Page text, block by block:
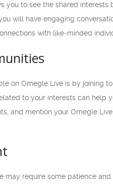
you to see the shared
will have engaging
with like-minded
on Omegle Live is by joining
to your interests can help
and mention your Omegle
may require some patience